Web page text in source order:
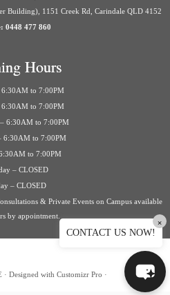
Building), 1151 Creek Rd, Carindale QLD 4152
0448 477 860
Hours
to 7:00PM
6:30AM to 7:00PM
– 6:30AM to 7:00PM
6:30AM to 7:00PM
to 7:00PM
– CLOSED
– CLOSED
& Private Events on Campus available
by appointment.
· Designed with Customizr Pro ·
CONTACT US NOW!
×